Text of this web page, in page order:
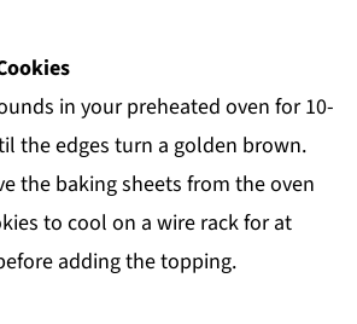
in your preheated oven for 10-
the edges turn a golden brown.
the baking sheets from the oven
to cool on a wire rack for at
adding the topping.